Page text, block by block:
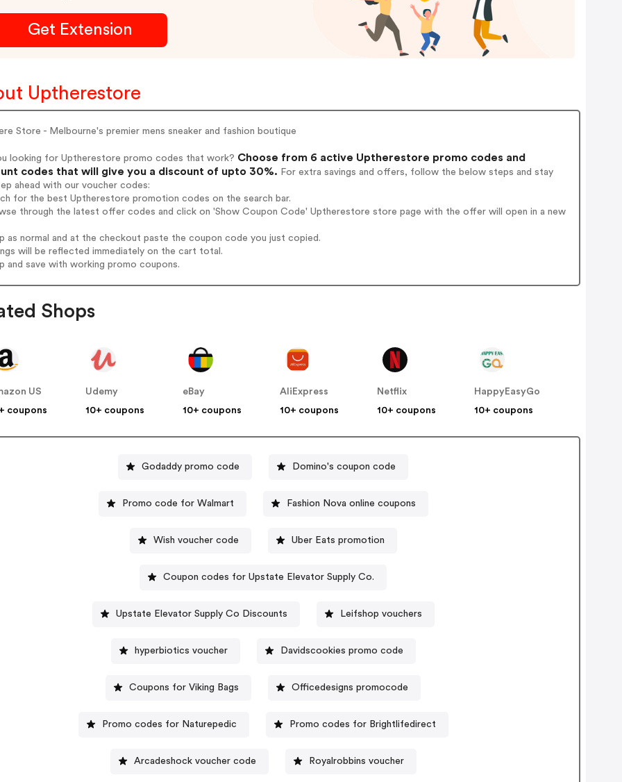
Get Extension
Uptherestore
Store - Melbourne's premier mens sneaker and fashion boutique
looking for Uptherestore promo codes that work? Choose from 6 active Uptherestore promo codes and
codes that will give you a discount of upto 30%. For extra savings and offers, follow the below steps and stay
ahead with our voucher codes:
for the best Uptherestore promotion codes on the search bar.
through the latest offer codes and click on 'Show Coupon Code' Uptherestore store page with the offer will open in a new
as normal and at the checkout paste the coupon code you just copied.
will be reflected immediately on the cart total.
and save with working promo coupons.
Shops
US
coupons
Udemy
10+ coupons
eBay
10+ coupons
AliExpress
10+ coupons
Netflix
10+ coupons
HappyEasyGo
10+ coupons
Godaddy promo code Domino's coupon code
Promo code for Walmart Fashion Nova online coupons
Wish voucher code Uber Eats promotion
Coupon codes for Upstate Elevator Supply Co.
Upstate Elevator Supply Co Discounts Leifshop vouchers
hyperbiotics voucher Davidscookies promo code
Coupons for Viking Bags Officedesigns promocode
Promo codes for Naturepedic Promo codes for Brightlifedirect
Arcadeshock voucher code Royalrobbins voucher